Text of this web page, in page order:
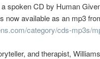
spoken CD by Human
now available as an mp3
category/cds-mp3s/
and therapist,